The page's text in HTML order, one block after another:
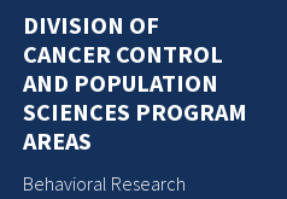
DIVISION OF
CANCER CONTROL
AND POPULATION
SCIENCES PROGRAM
AREAS
Behavioral Research